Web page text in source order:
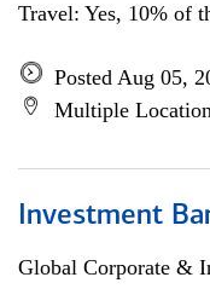
Travel: Yes, 10% of
Posted Aug 05,
Multiple
Investment
Global Corporate &